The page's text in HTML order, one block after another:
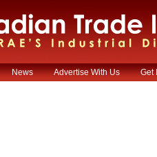
News Advertise With Us Get